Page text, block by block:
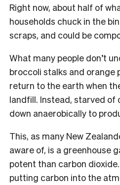
Right now, about half of
households chuck in the
scraps, and could be
What many people don’t
broccoli stalks and orange
return to the earth when
landfill. Instead, starved of
down anaerobically to
This, as many New
aware of, is a greenhouse
potent than carbon
putting carbon into the